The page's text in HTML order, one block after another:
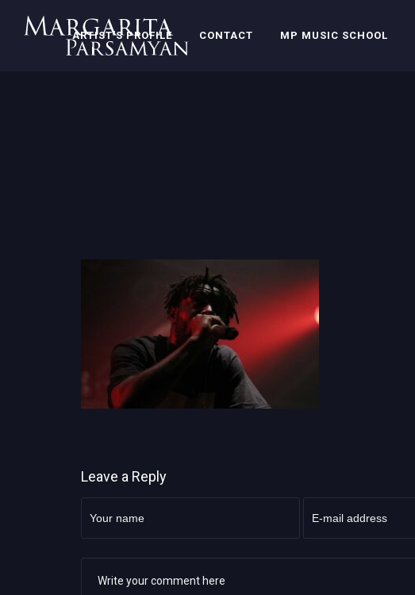
ARTIST’S PROFILE CONTACT MP MUSIC SCHOOL
Leave a Reply